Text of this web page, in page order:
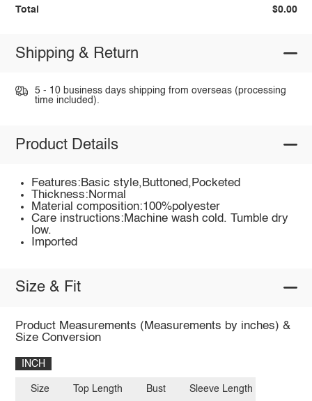
Total $0.00
Shipping & Return
5 - 10 business days shipping from overseas (processing
time included).
Product Details
Features:Basic style,Buttoned,Pocketed
Thickness:Normal
Material composition:100%polyester
Care instructions:Machine wash cold. Tumble dry
low.
Imported
Size & Fit
Product Measurements (Measurements by inches) &
Size Conversion
INCH
Size Top Length Bust Sleeve Length